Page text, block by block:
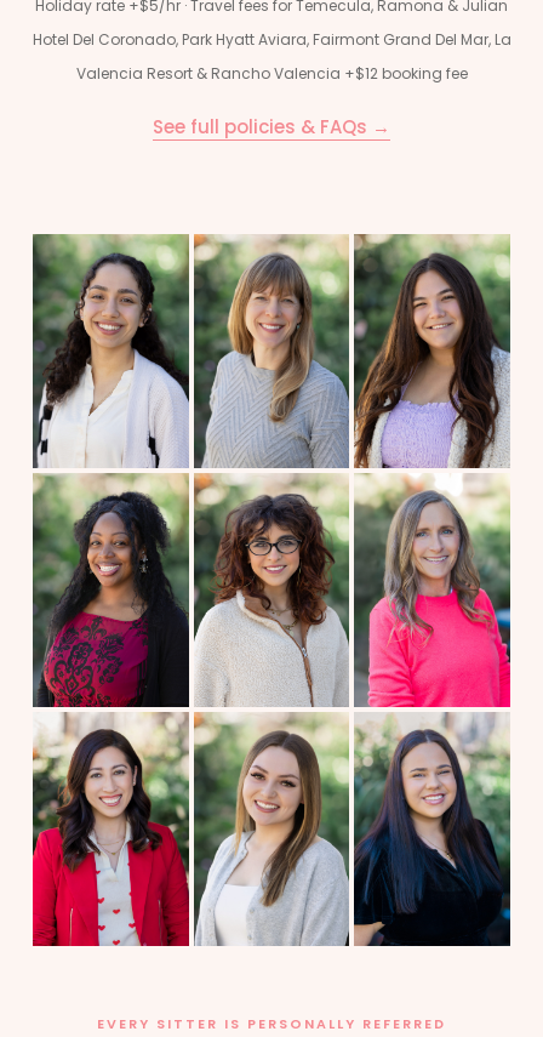
Holiday rate +$5/hr · Travel fees for Temecula, Ramona & Julian
Hotel Del Coronado, Park Hyatt Aviara, Fairmont Grand Del Mar, La
Valencia Resort & Rancho Valencia +$12 booking fee
See full policies & FAQs →
EVERY SITTER IS PERSONALLY REFERRED